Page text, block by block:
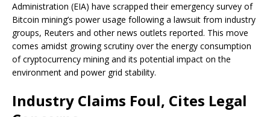
Administration (EIA) have scrapped their emergency survey of
Bitcoin mining’s power usage following a lawsuit from industry
groups, Reuters and other news outlets reported. This move
comes amidst growing scrutiny over the energy consumption
of cryptocurrency mining and its potential impact on the
environment and power grid stability.
Industry Claims Foul, Cites Legal